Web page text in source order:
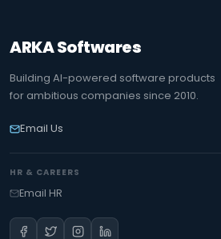
ARKA Softwares
Building AI-powered software products
for ambitious companies since 2010.
Email Us
HR & CAREERS
Email HR